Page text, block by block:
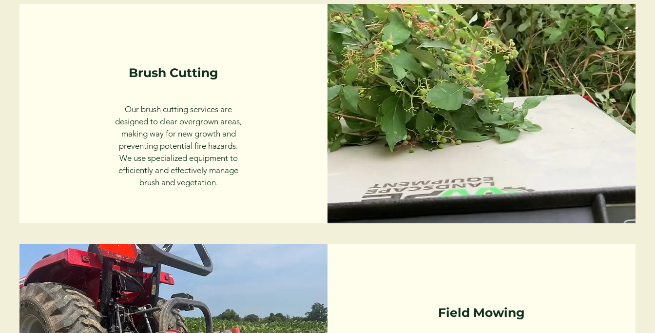
Brush Cutting
Our brush cutting services are
designed to clear overgrown areas,
making way for new growth and
preventing potential fire hazards.
We use specialized equipment to
efficiently and effectively manage
brush and vegetation.
Field Mowing